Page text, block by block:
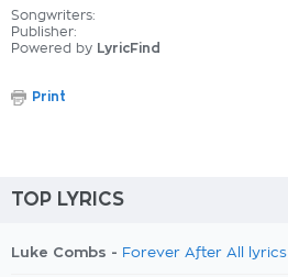
Songwriters:
Publisher:
Powered by LyricFind
Print
TOP LYRICS
Luke Combs - Forever After All lyrics